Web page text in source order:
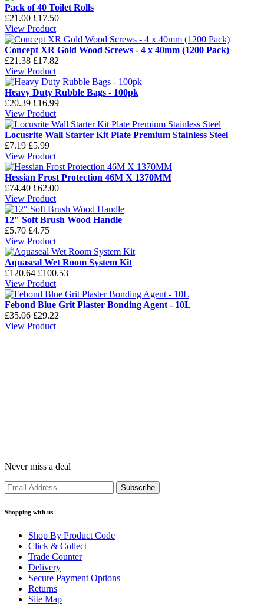
Pack of 40 Toilet Rolls
£21.00 £17.50
View Product
Concept XR Gold Wood Screws - 4 x 40mm (1200 Pack)
£21.38 £17.82
View Product
Heavy Duty Rubble Bags - 100pk
£20.39 £16.99
View Product
Locusrite Wall Starter Kit Plate Premium Stainless Steel
£7.19 £5.99
View Product
Hessian Frost Protection 46M X 1370MM
£74.40 £62.00
View Product
12" Soft Brush Wood Handle
£5.70 £4.75
View Product
Aquaseal Wet Room System Kit
£120.64 £100.53
View Product
Febond Blue Grit Plaster Bonding Agent - 10L
£35.06 £29.22
View Product
Never miss a deal
Shopping with us
Shop By Product Code
Click & Collect
Trade Counter
Delivery
Secure Payment Options
Returns
Site Map